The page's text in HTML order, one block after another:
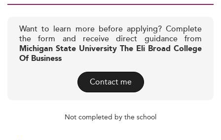
Want to learn more before applying? Complete
the form and receive direct guidance from
Michigan State University The Eli Broad College
Of Business
Contact me
Not completed by the school